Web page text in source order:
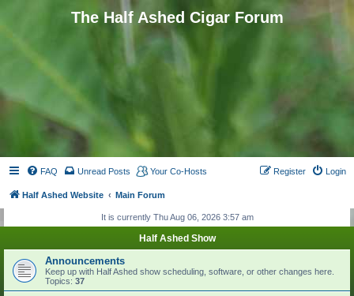
The Half Ashed Cigar Forum
FAQ Unread Posts Your Co-Hosts Login
Register
Half Ashed Website Main Forum
It is currently Thu Aug 06, 2026 3:57 am
Half Ashed Show
Announcements
Keep up with Half Ashed show scheduling, software, or other changes here.
Topics: 37